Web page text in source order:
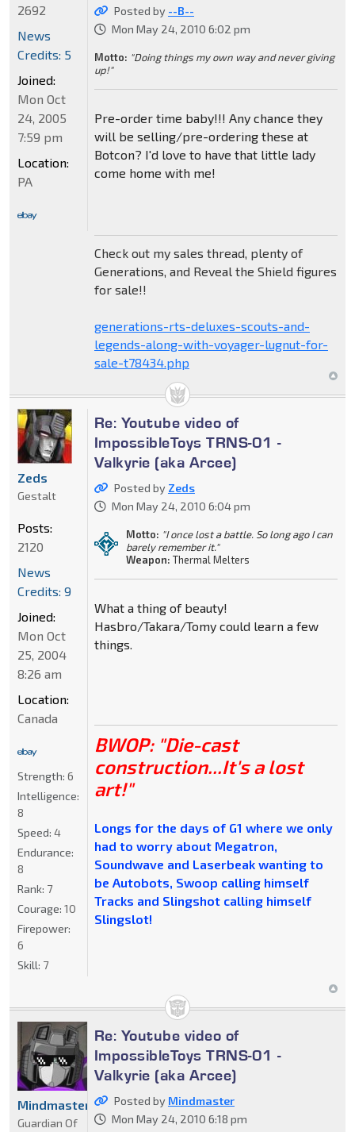
Posted by --B--
Mon May 24, 2010 6:02 pm
Motto: "Doing things my own way and never giving
up!"
Pre-order time baby!!! Any chance they
will be selling/pre-ordering these at
Botcon? I'd love to have that little lady
come home with me!
Check out my sales thread, plenty of
Generations, and Reveal the Shield figures
for sale!!
generations-rts-deluxes-scouts-and-
legends-along-with-voyager-lugnut-for-
sale-t78434.php
2692
News
Credits: 5
Joined:
Mon Oct
24, 2005
7:59 pm
Location:
PA
Re: Youtube video of
ImpossibleToys TRNS-01 -
Valkyrie (aka Arcee)
Posted by Zeds
Mon May 24, 2010 6:04 pm
Motto: "I once lost a battle. So long ago I can
barely remember it."
Weapon: Thermal Melters
What a thing of beauty!
Hasbro/Takara/Tomy could learn a few
things.
BWOP: "Die-cast
construction...It's a lost
art!"
Longs for the days of G1 where we only
had to worry about Megatron,
Soundwave and Laserbeak wanting to
be Autobots, Swoop calling himself
Tracks and Slingshot calling himself
Slingslot!
Zeds
Gestalt
Posts:
2120
News
Credits: 9
Joined:
Mon Oct
25, 2004
8:26 am
Location:
Canada
Strength: 6
Intelligence:
8
Speed: 4
Endurance:
8
Rank: 7
Courage: 10
Firepower:
6
Skill: 7
Re: Youtube video of
ImpossibleToys TRNS-01 -
Valkyrie (aka Arcee)
Posted by Mindmaster
Mon May 24, 2010 6:18 pm
Mindmaster
Guardian Of